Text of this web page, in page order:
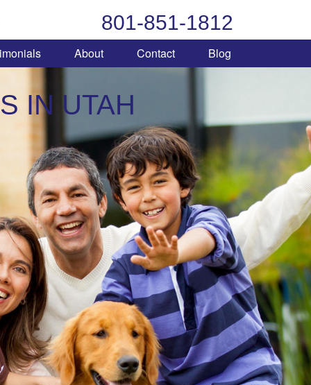
801-851-1812
About Contact Blog
IN UTAH